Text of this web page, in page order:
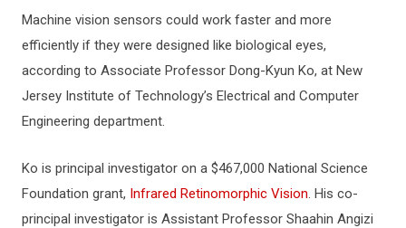
Machine vision sensors could work faster and more
efficiently if they were designed like biological eyes,
according to Associate Professor Dong-Kyun Ko, at New
Jersey Institute of Technology’s Electrical and Computer
Engineering department.
Ko is principal investigator on a $467,000 National Science
Foundation grant, Infrared Retinomorphic Vision. His co-
principal investigator is Assistant Professor Shaahin Angizi